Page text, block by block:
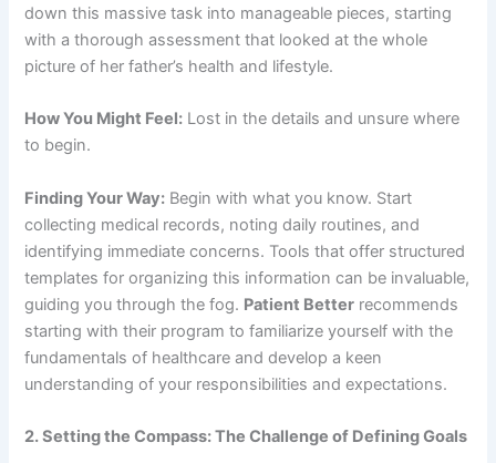
down this massive task into manageable pieces, starting
with a thorough assessment that looked at the whole
picture of her father’s health and lifestyle.
How You Might Feel: Lost in the details and unsure where
to begin.
Finding Your Way: Begin with what you know. Start
collecting medical records, noting daily routines, and
identifying immediate concerns. Tools that offer structured
templates for organizing this information can be invaluable,
guiding you through the fog. Patient Better recommends
starting with their program to familiarize yourself with the
fundamentals of healthcare and develop a keen
understanding of your responsibilities and expectations.
2. Setting the Compass: The Challenge of Defining Goals